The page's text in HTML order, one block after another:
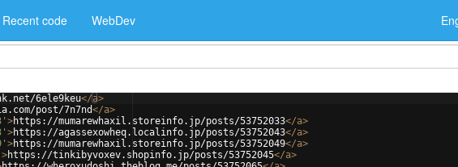
Recent code WebDev
6ele9keu</a>
post/7n7nd</a>
>https://mumarewhaxil.storeinfo.jp/posts/53752033</a>
>https://agassexowheq.localinfo.jp/posts/53752043</a>
>https://mumarewhaxil.storeinfo.jp/posts/53752049</a>
>https://tinkibyvoxev.shopinfo.jp/posts/53752045</a>